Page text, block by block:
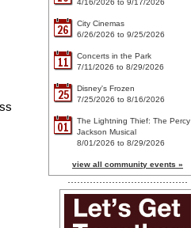
4/16/2026 to 9/17/2026
26
City Cinemas
6/26/2026 to 9/25/2026
11
Concerts in the Park
7/11/2026 to 8/29/2026
25
Disney's Frozen
7/25/2026 to 8/16/2026
01
The Lightning Thief: The Percy
Jackson Musical
8/01/2026 to 8/29/2026
view all community events »